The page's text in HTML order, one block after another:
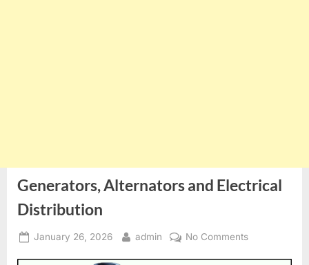
Generators, Alternators and Electrical
Distribution
Posted
January 26, 2026 By
admin No Commentson